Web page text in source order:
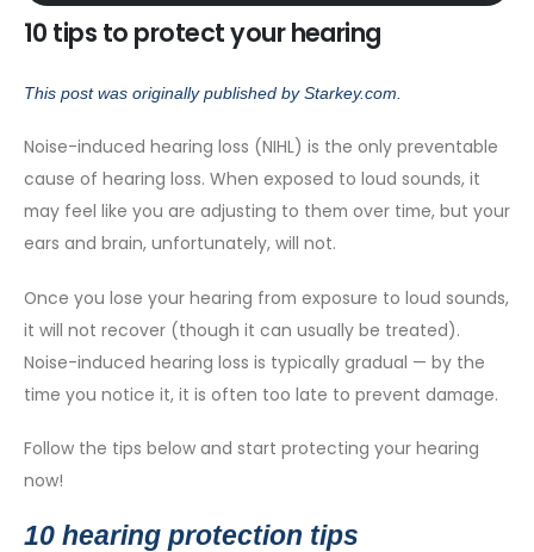
10 tips to protect your hearing
This post was originally published byStarkey.com
Noise-induced hearing loss (NIHL) is the only preventable
cause of hearing loss. When exposed to loud sounds, it
may feel like you are adjusting to them over time, but your
ears and brain, unfortunately, will not.
Once you lose your hearing from exposure to loud sounds,
it will not recover (though it can usually be treated).
Noise-induced hearing loss is typically gradual — by the
time you notice it, it is often too late to prevent damage.
Follow the tips below and start protecting your hearing
now!
10 hearing protection tips